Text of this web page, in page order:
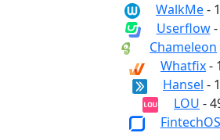
WalkMe-
Userflow-
Chameleon
Whatfix-
Hansel -
LOU -
FintechOS